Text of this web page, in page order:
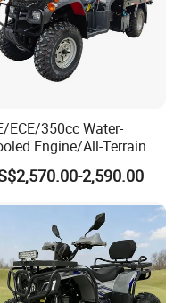
ECE/350cc Water-
Engine/All-Terrain
Wheel Drive off-Road
Agricultural
ATV
2,590.00